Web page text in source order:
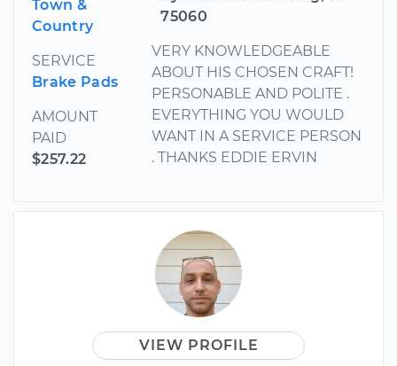
Town &
Country
SERVICE
Brake Pads
AMOUNT
PAID
$257.22
75060
VERY KNOWLEDGEABLE
ABOUT HIS CHOSEN CRAFT!
PERSONABLE AND POLITE .
EVERYTHING YOU WOULD
WANT IN A SERVICE PERSON
. THANKS EDDIE ERVIN
VIEW PROFILE